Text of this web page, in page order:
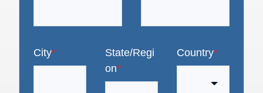
City*
State/Regi
on*
Country*